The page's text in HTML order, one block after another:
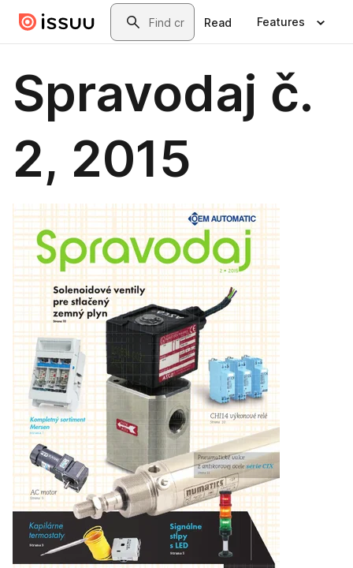
Skip to main contentSearch
Read Features
Spravodaj č.
2, 2015